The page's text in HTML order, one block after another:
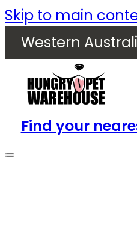
Skip to main
Western
Find your